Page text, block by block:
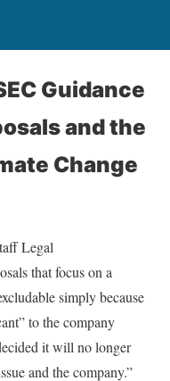
Guidance
and the
Change
Legal
that focus on a
simply because
to the company
it will no longer
and the company.”